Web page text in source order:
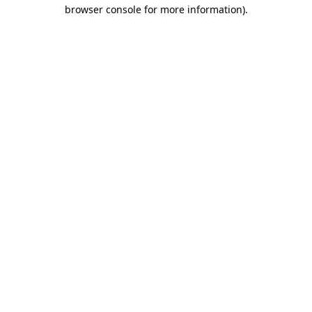
browser console for more information).